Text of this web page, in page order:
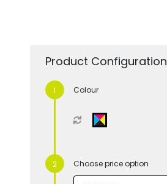
Product Configuration
Colour
Choose price option